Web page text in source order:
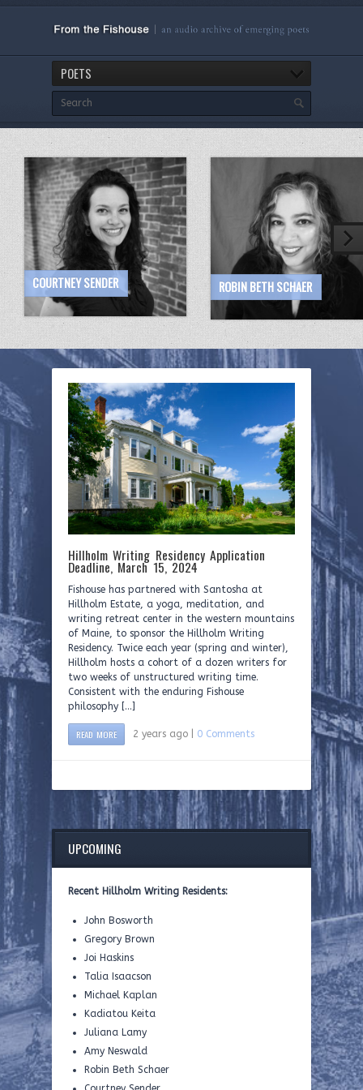
POETS
COURTNEY SENDER ROBIN BETH SCHAER
Hillholm Writing Residency Application
Deadline, March 15, 2024
Fishouse has partnered with Santosha at
Hillholm Estate, a yoga, meditation, and
writing retreat center in the western mountains
of Maine, to sponsor the Hillholm Writing
Residency. Twice each year (spring and winter),
Hillholm hosts a cohort of a dozen writers for
two weeks of unstructured writing time.
Consistent with the enduring Fishouse
philosophy […]
READ MORE 2 years ago | 0 Comments
UPCOMING
Recent Hillholm Writing Residents:
John Bosworth
Gregory Brown
Joi Haskins
Talia Isaacson
Michael Kaplan
Kadiatou Keita
Juliana Lamy
Amy Neswald
Robin Beth Schaer